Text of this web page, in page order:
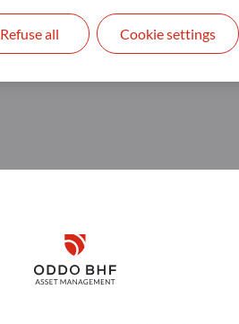
Disclaimer
Refuse all Cookie settings